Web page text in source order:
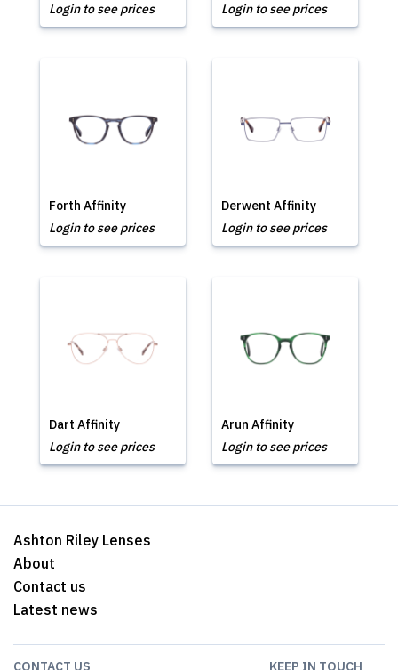
Login to see prices
Login to see prices
Forth Affinity
Login to see prices
Derwent Affinity
Login to see prices
Dart Affinity
Login to see prices
Arun Affinity
Login to see prices
Ashton Riley Lenses
About
Contact us
Latest news
CONTACT US KEEP IN TOUCH